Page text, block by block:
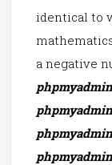
identical to
a negative